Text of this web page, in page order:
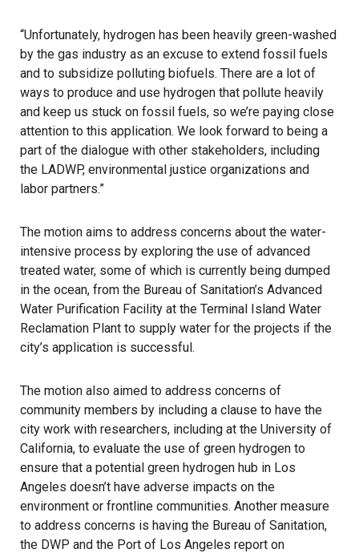
“Unfortunately, hydrogen has been heavily green-washed
by the gas industry as an excuse to extend fossil fuels
and to subsidize polluting biofuels. There are a lot of
ways to produce and use hydrogen that pollute heavily
and keep us stuck on fossil fuels, so we’re paying close
attention to this application. We look forward to being a
part of the dialogue with other stakeholders, including
the LADWP, environmental justice organizations and
labor partners.”
The motion aims to address concerns about the water-
intensive process by exploring the use of advanced
treated water, some of which is currently being dumped
in the ocean, from the Bureau of Sanitation’s Advanced
Water Purification Facility at the Terminal Island Water
Reclamation Plant to supply water for the projects if the
city’s application is successful.
The motion also aimed to address concerns of
community members by including a clause to have the
city work with researchers, including at the University of
California, to evaluate the use of green hydrogen to
ensure that a potential green hydrogen hub in Los
Angeles doesn’t have adverse impacts on the
environment or frontline communities. Another measure
to address concerns is having the Bureau of Sanitation,
the DWP and the Port of Los Angeles report on